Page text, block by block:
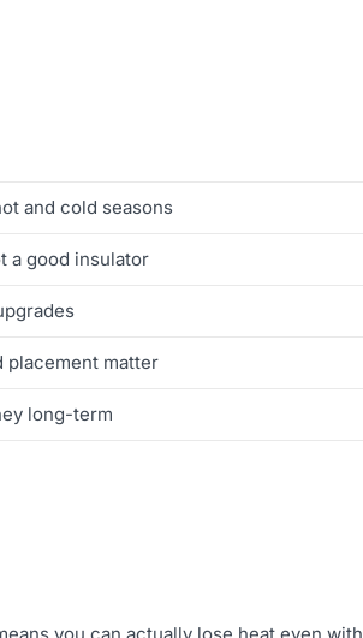
and cold seasons
a good insulator
placement matter
long-term
you can actually lose heat even with